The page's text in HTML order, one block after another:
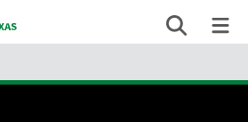
Search